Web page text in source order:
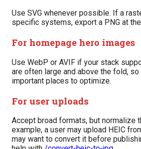
Use SVG whenever possible. If a
specific systems, export a PNG at
For homepage hero images
Use WebP or AVIF if your stack
are often large and above the fold,
important places to optimize.
For user uploads
Accept broad formats, but normalize
example, a user may upload HEIC
may want to convert it before